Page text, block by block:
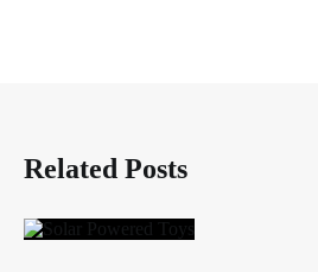
Related Posts